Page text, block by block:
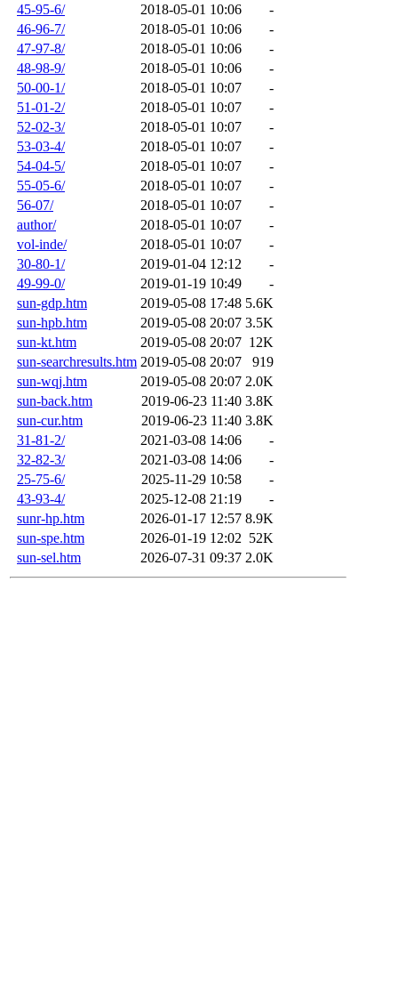
45-95-6/
2018-05-01 10:06
-
46-96-7/
2018-05-01 10:06
-
47-97-8/
2018-05-01 10:06
-
48-98-9/
2018-05-01 10:06
-
50-00-1/
2018-05-01 10:07
-
51-01-2/
2018-05-01 10:07
-
52-02-3/
2018-05-01 10:07
-
53-03-4/
2018-05-01 10:07
-
54-04-5/
2018-05-01 10:07
-
55-05-6/
2018-05-01 10:07
-
56-07/
2018-05-01 10:07
-
author/
2018-05-01 10:07
-
vol-inde/
2018-05-01 10:07
-
30-80-1/
2019-01-04 12:12
-
49-99-0/
2019-01-19 10:49
-
sun-gdp.htm
2019-05-08 17:48 5.6K
sun-hpb.htm
2019-05-08 20:07 3.5K
sun-kt.htm
2019-05-08 20:07 12K
sun-searchresults.htm 2019-05-08 20:07
919
sun-wqj.htm
2019-05-08 20:07 2.0K
sun-back.htm
2019-06-23 11:40 3.8K
sun-cur.htm
2019-06-23 11:40 3.8K
31-81-2/
2021-03-08 14:06
-
32-82-3/
2021-03-08 14:06
-
25-75-6/
2025-11-29 10:58
-
43-93-4/
2025-12-08 21:19
-
sunr-hp.htm
2026-01-17 12:57 8.9K
sun-spe.htm
2026-01-19 12:02 52K
sun-sel.htm
2026-07-31 09:37 2.0K